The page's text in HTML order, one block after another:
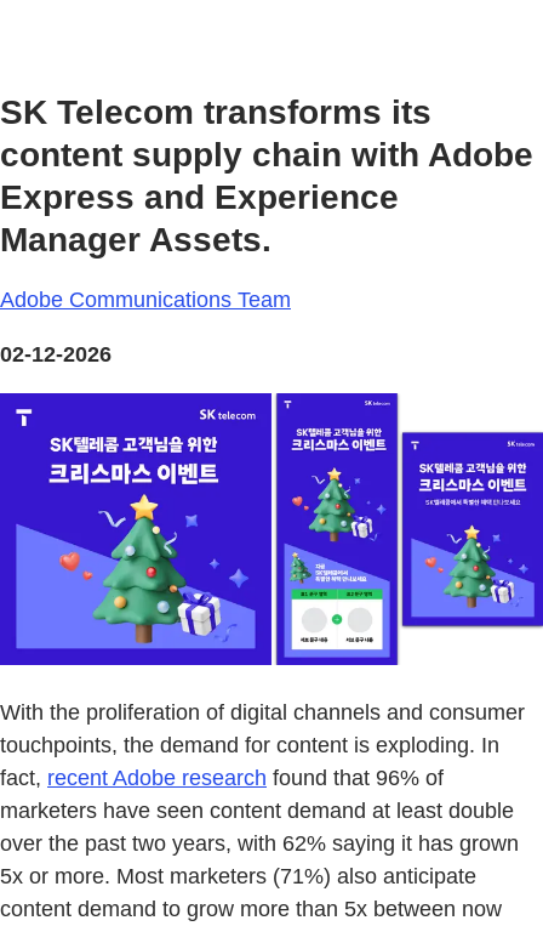
SK Telecom transforms its
content supply chain with Adobe
Express and Experience
Manager Assets.
Adobe Communications Team
02-12-2026
With the proliferation of digital channels and consumer
touchpoints, the demand for content is exploding. In
fact, recent Adobe research found that 96% of
marketers have seen content demand at least double
over the past two years, with 62% saying it has grown
5x or more. Most marketers (71%) also anticipate
content demand to grow more than 5x between now